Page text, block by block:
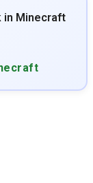
in Minecraft